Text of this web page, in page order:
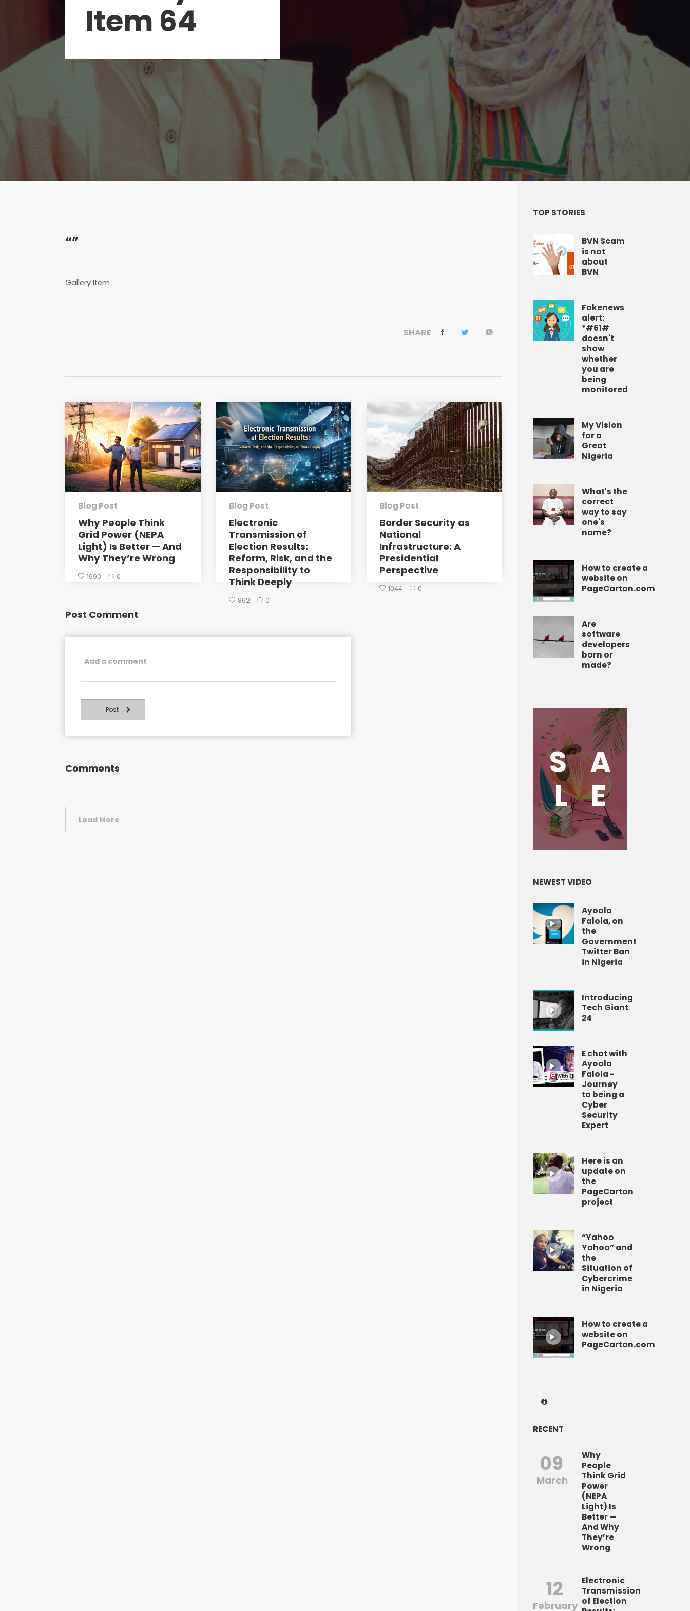
Item 64
“”
Gallery Item
SHARE
Blog Post
Why People Think
Grid Power (NEPA
Light) Is Better — And
Why They’re Wrong
1690 0
Blog Post
Electronic
Transmission of
Election Results:
Reform, Risk, and the
Responsibility to
Think Deeply
862 0
Blog Post
Border Security as
National
Infrastructure: A
Presidential
Perspective
1044 0
Post Comment
Post
Comments
Load More
TOP STORIES
BVN Scam
is not
about
BVN
Fakenews
alert:
*#61#
doesn't
show
whether
you are
being
monitored
My Vision
for a
Great
Nigeria
What's the
correct
way to say
one's
name?
How to create a
website on
PageCarton.com
Are
software
developers
born or
made?
S A
L E
NEWEST VIDEO
Ayoola
Falola, on
the
Government
Twitter Ban
in Nigeria
Introducing
Tech Giant
24
E chat with
Ayoola
Falola -
Journey
to being a
Cyber
Security
Expert
Here is an
update on
the
PageCarton
project
“Yahoo
Yahoo” and
the
Situation of
Cybercrime
in Nigeria
How to create a
website on
PageCarton.com
RECENT
09
March
Why
People
Think Grid
Power
(NEPA
Light) Is
Better —
And Why
They’re
Wrong
12
February
Electronic
Transmission
of Election